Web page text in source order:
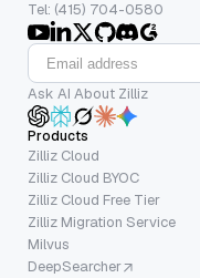
Tel: (415) 704-0580
Ask AI About Zilliz
Products
Zilliz Cloud
Zilliz Cloud BYOC
Zilliz Cloud Free Tier
Zilliz Migration Service
Milvus
DeepSearcher